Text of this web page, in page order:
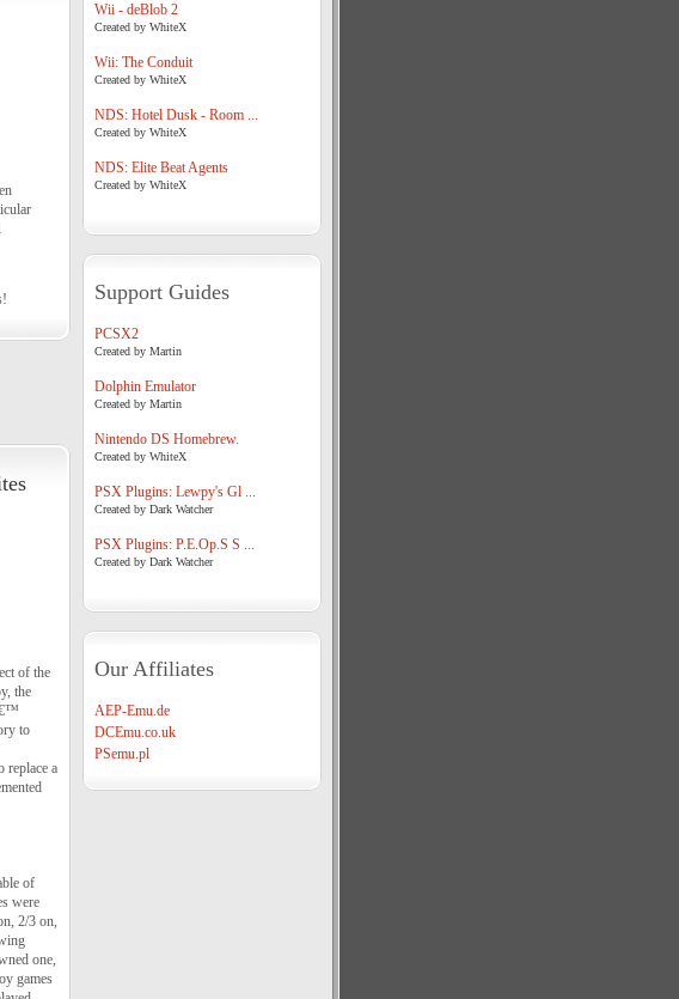
of the
the
to
replace a
of
were
2/3 on,
one,
games
Wii - deBlob 2
Created by WhiteX
Wii: The Conduit
Created by WhiteX
NDS: Hotel Dusk - Room ...
Created by WhiteX
NDS: Elite Beat Agents
Created by WhiteX
Support Guides
PCSX2
Created by Martin
Dolphin Emulator
Created by Martin
Nintendo DS Homebrew.
Created by WhiteX
PSX Plugins: Lewpy's Gl ...
Created by Dark Watcher
PSX Plugins: P.E.Op.S S ...
Created by Dark Watcher
Our Affiliates
AEP-Emu.de
DCEmu.co.uk
PSemu.pl